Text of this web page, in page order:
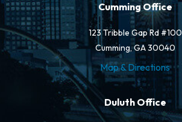
Cumming Office
123 Tribble Gap Rd #100
Cumming, GA 30040
Map & Directions
Duluth Office